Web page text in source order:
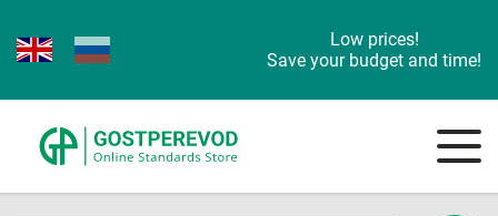
Low prices!
Save your budget and time!